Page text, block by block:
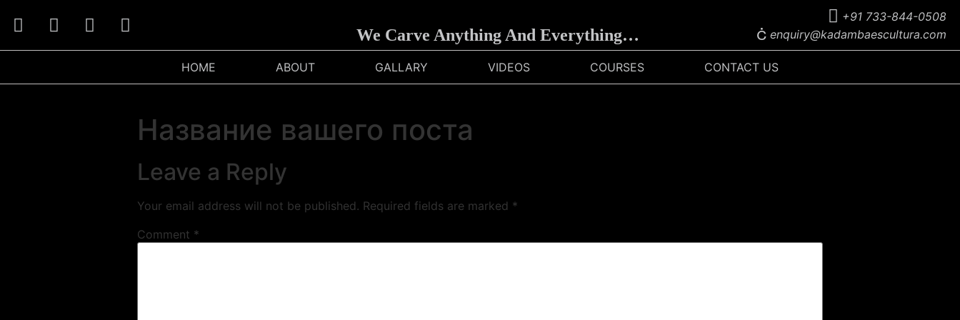
We Carve Anything And Everything…
+91 733-844-0508
enquiry@kadambaescultura.com
HOME ABOUT GALLARY VIDEOS COURSES CONTACT US
Название вашего поста
Leave a Reply
Your email address will not be published. Required fields are marked *
Comment *